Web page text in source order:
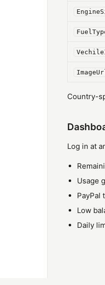
Country-
Log in at
Usage
PayPal
Low
Daily